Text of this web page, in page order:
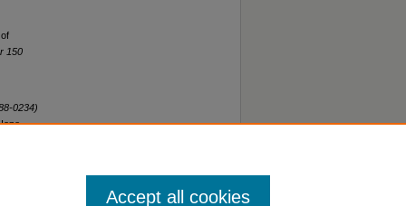
150
0234)
Accept all cookies